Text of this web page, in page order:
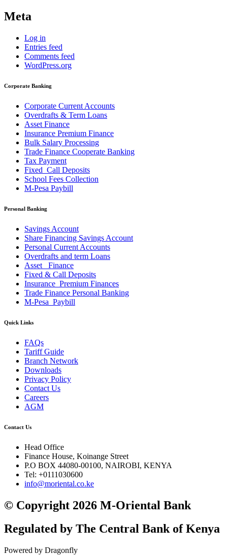
Meta
Log in
Entries feed
Comments feed
WordPress.org
Corporate Banking
Corporate Current Accounts
Overdrafts & Term Loans
Asset Finance
Insurance Premium Finance
Bulk Salary Processing
Trade Finance Cooperate Banking
Tax Payment
Fixed_Call Deposits
School Fees Collection
M-Pesa Paybill
Personal Banking
Savings Account
Share Financing Savings Account
Personal Current Accounts
Overdrafts and term Loans
Asset _Finance
Fixed & Call Deposits
Insurance_Premium Finances
Trade Finance Personal Banking
M-Pesa_Paybill
Quick Links
FAQs
Tariff Guide
Branch Network
Downloads
Privacy Policy
Contact Us
Careers
AGM
Contact Us
Head Office
Finance House, Koinange Street
P.O BOX 44080-00100, NAIROBI, KENYA
Tel: +0111030600
info@moriental.co.ke
© Copyright 2026 M-Oriental Bank
Regulated by The Central Bank of Kenya
Powered by Dragonfly